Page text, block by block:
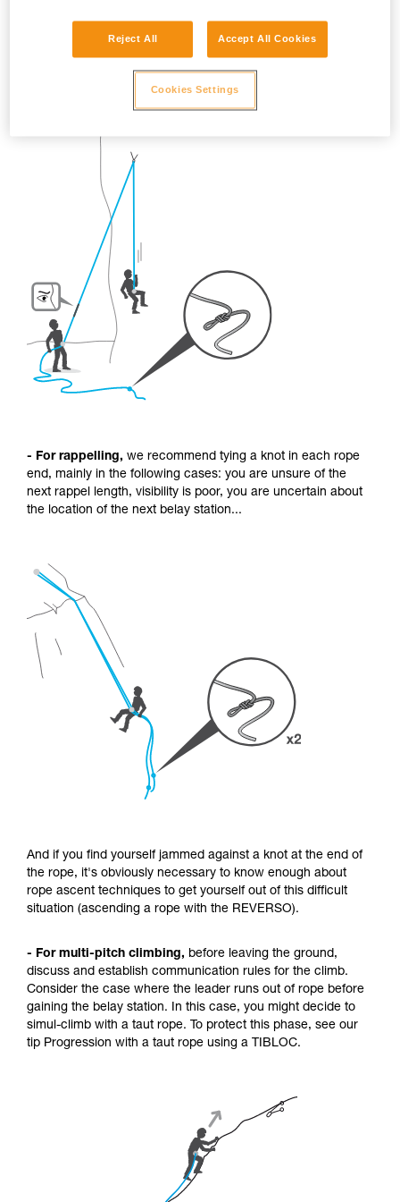
So, once on the route, what habits should be adopted?
- For rappelling, we recommend tying a knot in each rope
end, mainly in the following cases: you are unsure of the
next rappel length, visibility is poor, you are uncertain about
the location of the next belay station...
And if you find yourself jammed against a knot at the end of
the rope, it's obviously necessary to know enough about
rope ascent techniques to get yourself out of this difficult
situation (ascending a rope with the REVERSO).
- For multi-pitch climbing, before leaving the ground,
discuss and establish communication rules for the climb.
Consider the case where the leader runs out of rope before
gaining the belay station. In this case, you might decide to
simul-climb with a taut rope. To protect this phase, see our
tip Progression with a taut rope using a TIBLOC.
Reject All Accept All Cookies
Cookies Settings